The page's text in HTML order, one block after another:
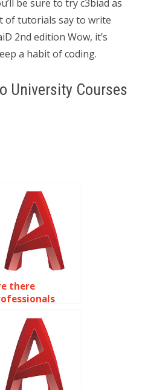
be sure to try c3biad as
of tutorials say to write
2nd edition Wow, it’s
a habit of coding.
University Courses
there
and
design
AutoCAD?